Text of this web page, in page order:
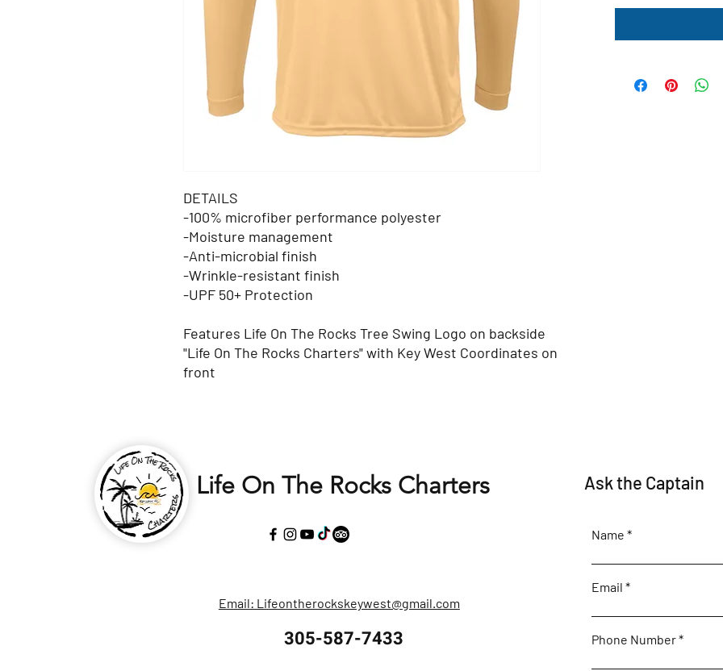
DETAILS
-100% microfiber performance polyester
-Moisture management
-Anti-microbial finish
-Wrinkle-resistant finish
-UPF 50+ Protection
Features Life On The Rocks Tree Swing Logo on backside
"Life On The Rocks Charters" with Key West Coordinates on
front
Life On The Rocks Charters
Email: Lifeontherockskeywest@gmail.com
305-587-7433
Ask the Captain
Name
Email
Phone Number